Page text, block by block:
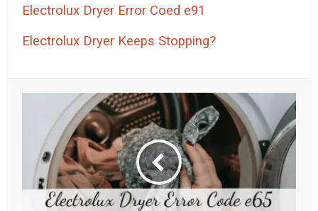
Electrolux Dryer Error Coed e91
Electrolux Dryer Keeps Stopping?